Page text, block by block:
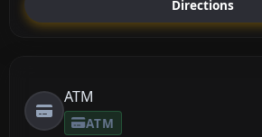
Directions
ATM
ATM